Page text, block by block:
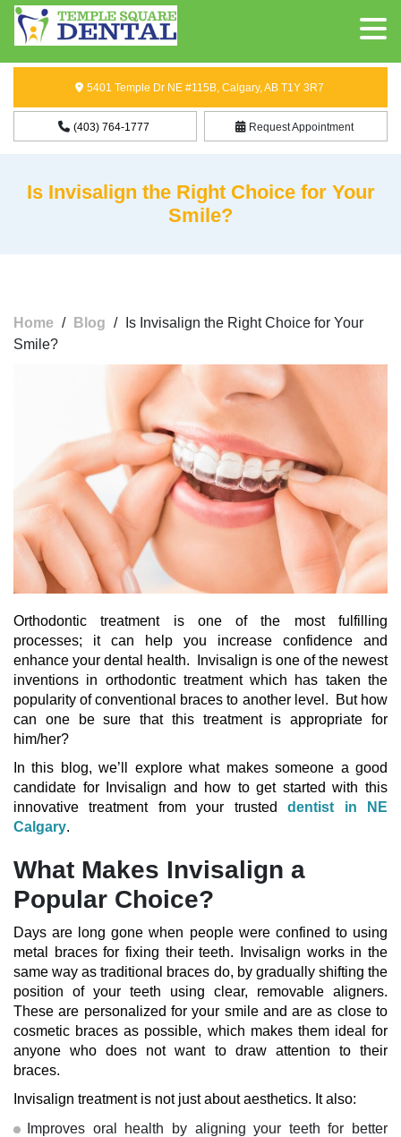
5401 Temple Dr NE #115B, Calgary, AB T1Y 3R7
(403) 764-1777 Request Appointment
Is Invisalign the Right Choice for Your
Smile?
Home / Blog /
Is Invisalign the Right Choice for Your
Smile?
Orthodontic treatment is one of the most fulfilling
processes; it can help you increase confidence and
enhance your dental health. Invisalign is one of the newest
inventions in orthodontic treatment which has taken the
popularity of conventional braces to another level. But how
can one be sure that this treatment is appropriate for
him/her?
In this blog, we’ll explore what makes someone a good
candidate for Invisalign and how to get started with this
innovative treatment from your trusteddentist in NE
Calgary.
What Makes Invisalign a
Popular Choice?
Days are long gone when people were confined to using
metal braces for fixing their teeth. Invisalign works in the
same way as traditional braces do, by gradually shifting the
position of your teeth using clear, removable aligners.
These are personalized for your smile and are as close to
cosmetic braces as possible, which makes them ideal for
anyone who does not want to draw attention to their
braces.
Invisalign treatmentis not just about aesthetics. It also:
Improves oral health by aligning your teeth for better